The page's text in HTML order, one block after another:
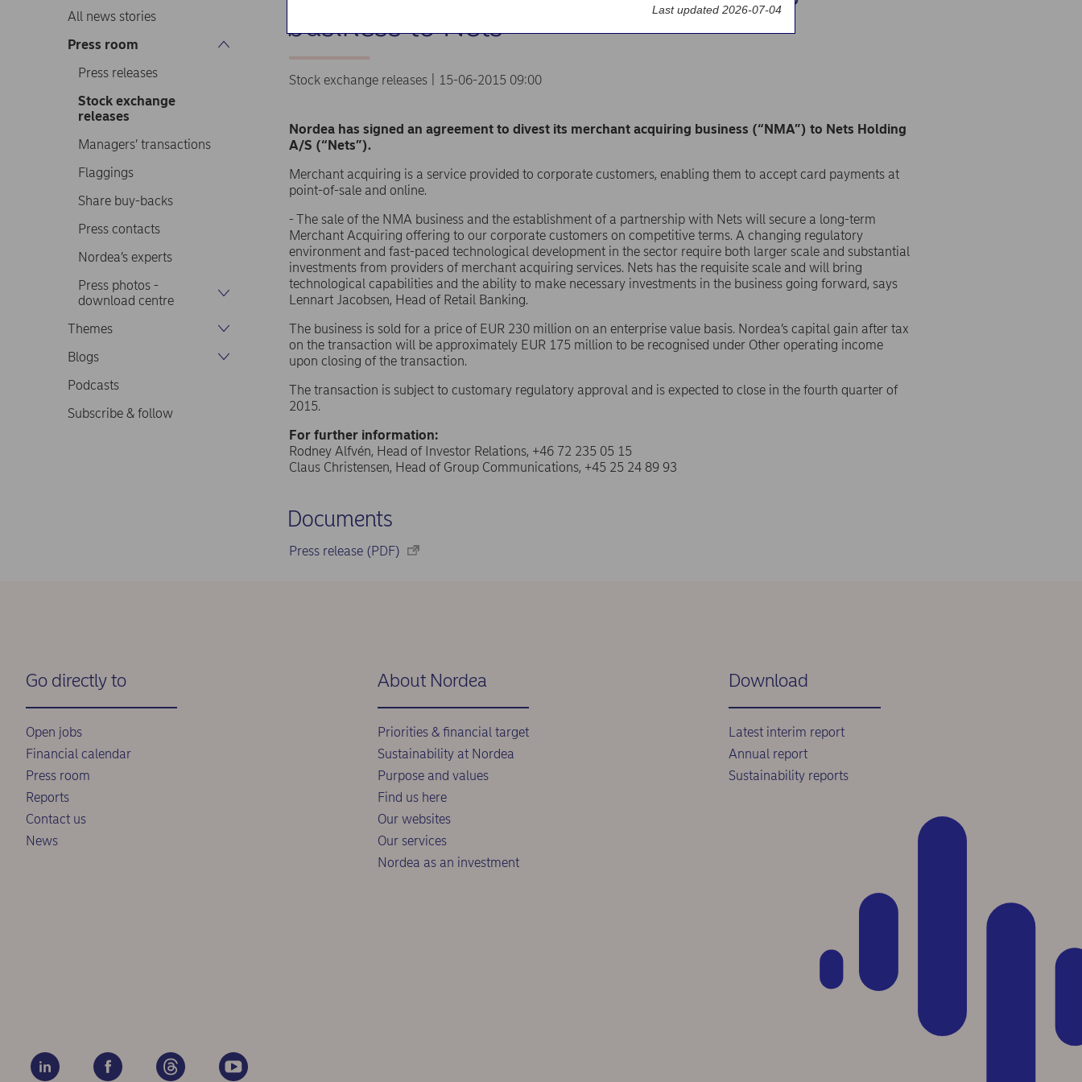
All news stories
Press room
Press releases
Stock exchange
releases
Managers’ transactions
Flaggings
Share buy-backs
Press contacts
Nordea’s experts
Press photos -
download centre
Themes
Blogs
Podcasts
Subscribe & follow
business to Nets
Stock exchange releases | 15-06-2015 09:00
Nordea has signed an agreement to divest its merchant acquiring business (“NMA”) to Nets Holding
A/S (“Nets”).
Merchant acquiring is a service provided to corporate customers, enabling them to accept card payments at
point-of-sale and online.
- The sale of the NMA business and the establishment of a partnership with Nets will secure a long-term
Merchant Acquiring offering to our corporate customers on competitive terms. A changing regulatory
environment and fast-paced technological development in the sector require both larger scale and substantial
investments from providers of merchant acquiring services. Nets has the requisite scale and will bring
technological capabilities and the ability to make necessary investments in the business going forward, says
Lennart Jacobsen, Head of Retail Banking.
The business is sold for a price of EUR 230 million on an enterprise value basis. Nordea’s capital gain after tax
on the transaction will be approximately EUR 175 million to be recognised under Other operating income
upon closing of the transaction.
The transaction is subject to customary regulatory approval and is expected to close in the fourth quarter of
2015.
For further information:
Rodney Alfvén, Head of Investor Relations, +46 72 235 05 15
Claus Christensen, Head of Group Communications, +45 25 24 89 93
Documents
Press release (PDF)
Go directly to
Open jobs
Financial calendar
Press room
Reports
Contact us
News
About Nordea
Priorities & financial target
Sustainability at Nordea
Purpose and values
Find us here
Our websites
Our services
Nordea as an investment
Download
Latest interim report
Annual report
Sustainability reports
Last updated 2026-07-04